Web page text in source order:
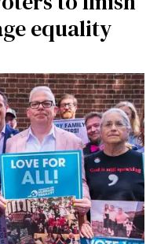
equality